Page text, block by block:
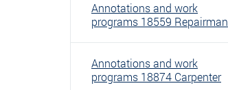
Annotations and work
programs 18559 Repairman
Annotations and work
programs 18874 Carpenter